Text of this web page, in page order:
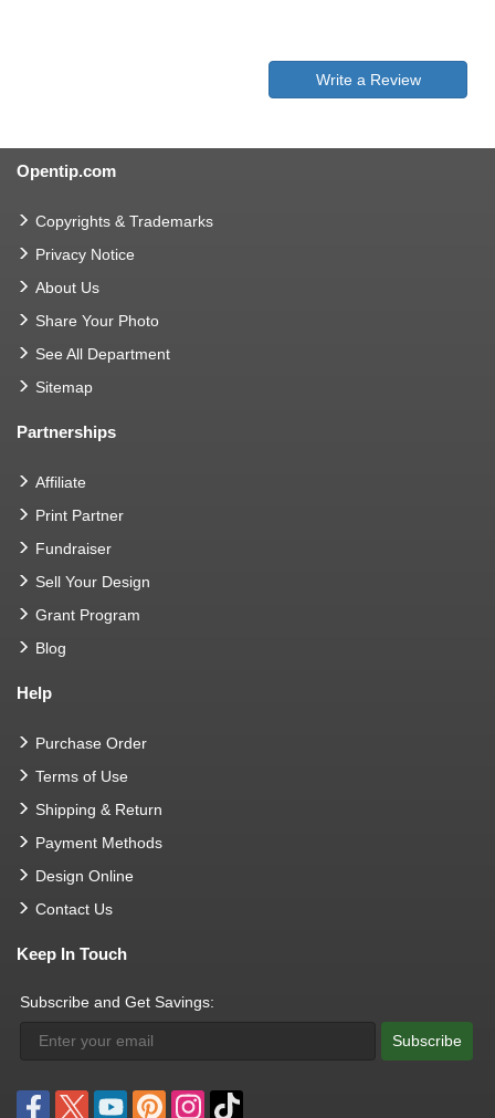
Write a Review
Opentip.com
Copyrights & Trademarks
Privacy Notice
About Us
Share Your Photo
See All Department
Sitemap
Partnerships
Affiliate
Print Partner
Fundraiser
Sell Your Design
Grant Program
Blog
Help
Purchase Order
Terms of Use
Shipping & Return
Payment Methods
Design Online
Contact Us
Keep In Touch
Subscribe and Get Savings:
Subscribe